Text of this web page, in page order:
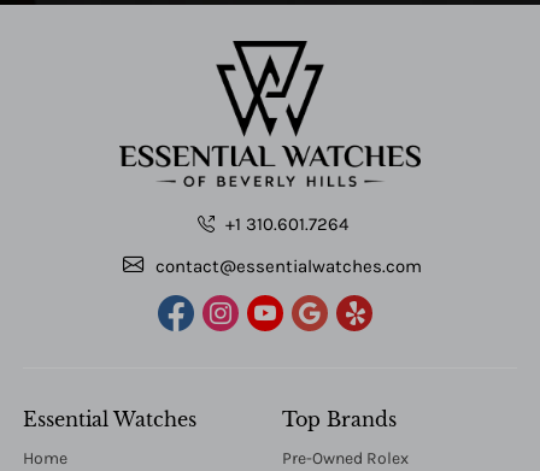
+1 310.601.7264
contact@essentialwatches.com
Essential Watches
Home
Top Brands
Pre-Owned Rolex